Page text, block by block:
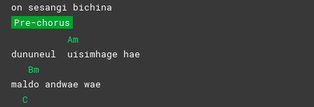
on sesangi bichina
Pre-chorus
dununeul
Am
uisimhage hae
mal
Bm
do andwae wae
C